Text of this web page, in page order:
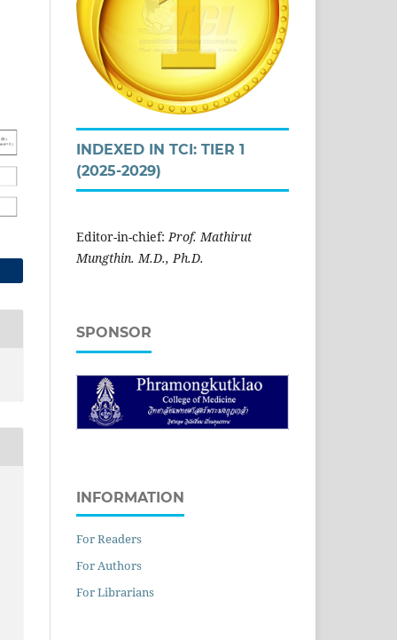
INDEXED IN TCI: TIER 1
(2025-2029)
Editor-in-chief: Prof. Mathirut
Mungthin. M.D., Ph.D.
SPONSOR
INFORMATION
For Readers
For Authors
For Librarians